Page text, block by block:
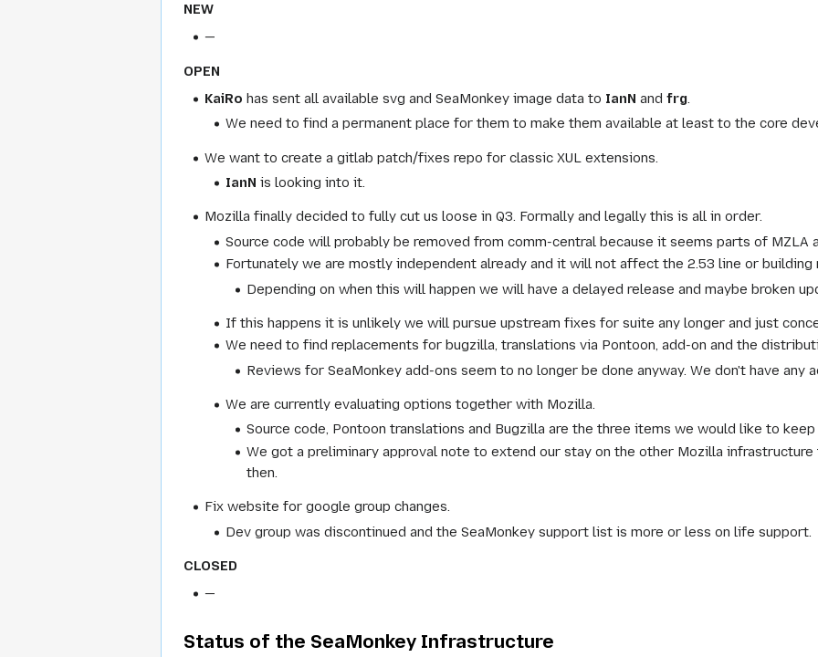
NEW
—
OPEN
KaiRo has sent all available svg and SeaMonkey image data to IanN andfrg.
We need to find a permanent place for them to make them available at least to the core
We want to create a gitlab patch/fixes repo for classic XUL extensions.
IanN is looking into it.
Mozilla finally decided to fully cut us loose in Q3. Formally and legally this is all in order.
Source code will probably be removed from comm-central because it seems parts of
Fortunately we are mostly independent already and it will not affect the 2.53 line or building
Depending on when this will happen we will have a delayed release and maybe broken
If this happens it is unlikely we will pursue upstream fixes for suite any longer and just
We need to find replacements for bugzilla, translations via Pontoon, add-on and the
Reviews for SeaMonkey add-ons seem to no longer be done anyway. We don't have any
We are currently evaluating options together with Mozilla.
Source code, Pontoon translations and Bugzilla are the three items we would like to
We got a preliminary approval note to extend our stay on the other Mozilla
then.
Fix website for google group changes.
Dev group was discontinued and the SeaMonkey support list is more or less on life support.
CLOSED
—
Status of the SeaMonkey Infrastructure